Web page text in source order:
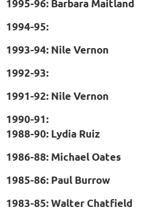
1995-96: Barbara Maitland
1994-95:
1993-94: Nile Vernon
1992-93:
1991-92: Nile Vernon
1990-91:
1988-90: Lydia Ruiz
1986-88: Michael Oates
1985-86: Paul Burrow
1983-85: Walter Chatfield